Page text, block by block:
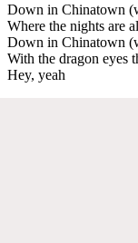
Down in Chinatown
Where the nights are
Down in Chinatown
With the dragon eyes
Hey, yeah